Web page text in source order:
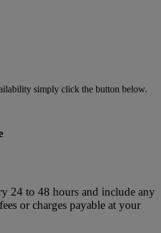
simply click the button below.
24 to 48 hours and include any
or charges payable at your